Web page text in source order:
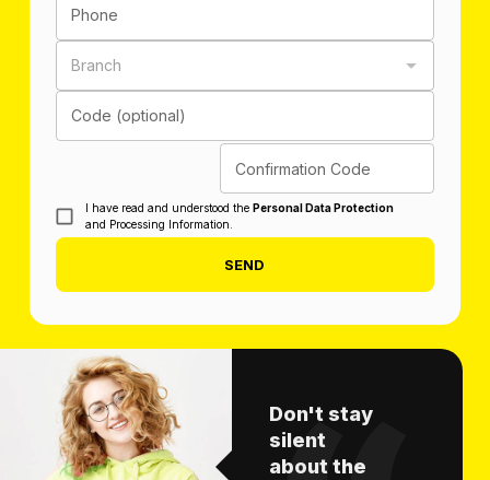
Phone
Branch
Code (optional)
Confirmation Code
I have read and understood the Personal Data Protection
and Processing Information.
SEND
Don't stay
silent
about the